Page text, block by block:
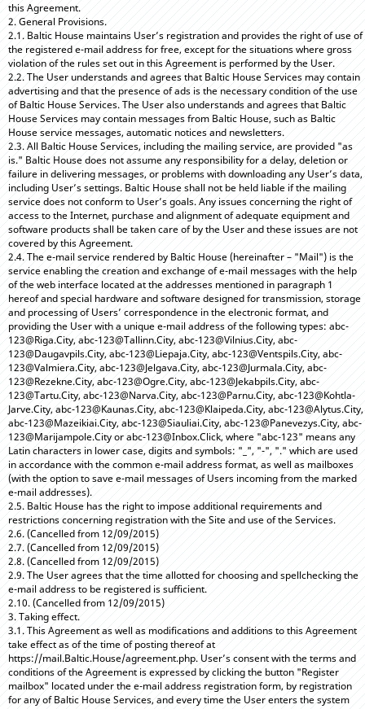
this Agreement.
2. General Provisions.
2.1. Baltic House maintains User’s registration and provides the right of use of
the registered e-mail address for free, except for the situations where gross
violation of the rules set out in this Agreement is performed by the User.
2.2. The User understands and agrees that Baltic House Services may contain
advertising and that the presence of ads is the necessary condition of the use
of Baltic House Services. The User also understands and agrees that Baltic
House Services may contain messages from Baltic House, such as Baltic
House service messages, automatic notices and newsletters.
2.3. All Baltic House Services, including the mailing service, are provided "as
is." Baltic House does not assume any responsibility for a delay, deletion or
failure in delivering messages, or problems with downloading any User’s data,
including User’s settings. Baltic House shall not be held liable if the mailing
service does not conform to User’s goals. Any issues concerning the right of
access to the Internet, purchase and alignment of adequate equipment and
software products shall be taken care of by the User and these issues are not
covered by this Agreement.
2.4. The e-mail service rendered by Baltic House (hereinafter – "Mail") is the
service enabling the creation and exchange of e-mail messages with the help
of the web interface located at the addresses mentioned in paragraph 1
hereof and special hardware and software designed for transmission, storage
and processing of Users’ correspondence in the electronic format, and
providing the User with a unique e-mail address of the following types: abc-
123@Riga.City, abc-123@Tallinn.City, abc-123@Vilnius.City, abc-
123@Daugavpils.City, abc-123@Liepaja.City, abc-123@Ventspils.City, abc-
123@Valmiera.City, abc-123@Jelgava.City, abc-123@Jurmala.City, abc-
123@Rezekne.City, abc-123@Ogre.City, abc-123@Jekabpils.City, abc-
123@Tartu.City, abc-123@Narva.City, abc-123@Parnu.City, abc-123@Kohtla-
Jarve.City, abc-123@Kaunas.City, abc-123@Klaipeda.City, abc-123@Alytus.City,
abc-123@Mazeikiai.City, abc-123@Siauliai.City, abc-123@Panevezys.City, abc-
123@Marijampole.City or abc-123@Inbox.Click, where "abc-123" means any
Latin characters in lower case, digits and symbols: "_", "-", "." which are used
in accordance with the common e-mail address format, as well as mailboxes
(with the option to save e-mail messages of Users incoming from the marked
e-mail addresses).
2.5. Baltic House has the right to impose additional requirements and
restrictions concerning registration with the Site and use of the Services.
2.6. (Cancelled from 12/09/2015)
2.7. (Cancelled from 12/09/2015)
2.8. (Cancelled from 12/09/2015)
2.9. The User agrees that the time allotted for choosing and spellchecking the
e-mail address to be registered is sufficient.
2.10. (Cancelled from 12/09/2015)
3. Taking effect.
3.1. This Agreement as well as modifications and additions to this Agreement
take effect as of the time of posting thereof at
https://mail.Baltic.House/agreement.php. User’s consent with the terms and
conditions of the Agreement is expressed by clicking the button "Register
mailbox" located under the e-mail address registration form, by registration
for any of Baltic House Services, and every time the User enters the system